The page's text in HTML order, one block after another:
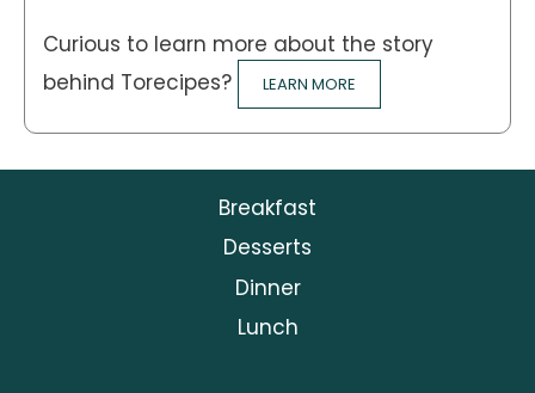
Curious to learn more about the story
behind Torecipes?
LEARN MORE
Breakfast
Desserts
Dinner
Lunch